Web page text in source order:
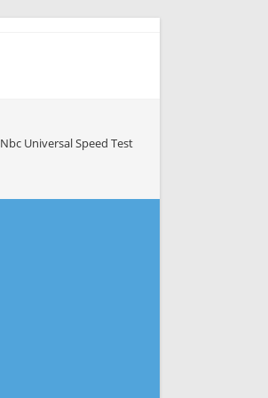
Nbc Universal Speed Test